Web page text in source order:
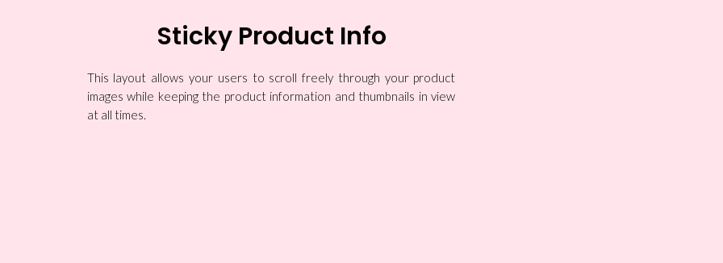
Sticky Product Info
This layout allows your users to scroll freely through your product
images while keeping the product information and thumbnails in view
at all times.